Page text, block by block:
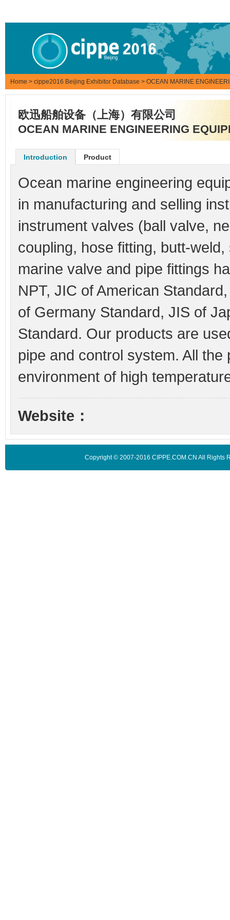
Home > cippe2016 Beijing Exhibitor Database > OCEAN MARINE
欧迅船舶设备（上海）有限公司
OCEAN MARINE ENGINEERING
Introduction Product
Ocean marine engineering
in manufacturing and selling
instrument valves (ball valve,
coupling, hose fitting, butt-
marine valve and pipe fittings
NPT, JIC of American
of Germany Standard, JIS of
Standard. Our products are
pipe and control system. All
environment of high
Website：
Copyright © 2007-2016 CIPPE.COM.CN All Rights